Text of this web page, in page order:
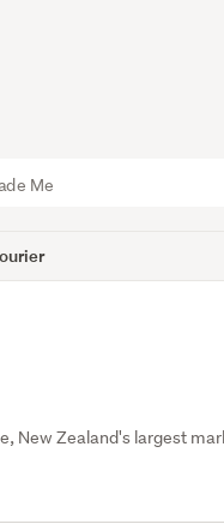
New Zealand's largest